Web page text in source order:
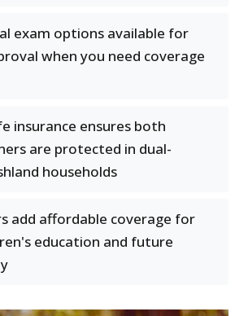
exam options available for
when you need coverage
insurance ensures both
are protected in dual-
households
add affordable coverage for
education and future